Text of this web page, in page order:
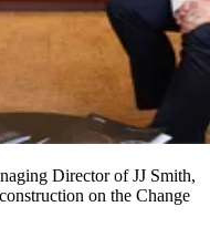
Director of JJ Smith,
on the Change